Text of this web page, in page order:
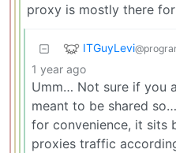
proxy is mostly there
ITGuyLevi
1 year ago
Umm… Not sure if you
meant to be shared
for convenience, it sits
proxies traffic